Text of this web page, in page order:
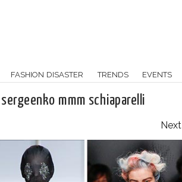
FASHION DISASTER TRENDS EVENTS
mmm schiaparelli
Next